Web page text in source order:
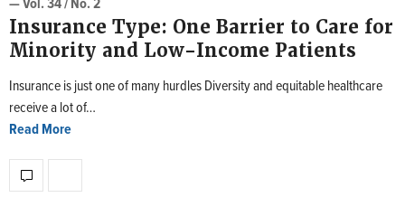
— Vol. 34 / No. 2
Insurance Type: One Barrier to Care for
Minority and Low-Income Patients
Insurance is just one of many hurdles Diversity and equitable healthcare
receive a lot of…
Read More